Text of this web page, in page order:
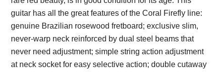
guitar has all the great features of the Coral Firefly line:
genuine Brazilian rosewood fretboard; exclusive slim,
never-warp neck reinforced by dual steel beams that
never need adjustment; simple string action adjustment
at neck socket for easy selective action; double cutaway